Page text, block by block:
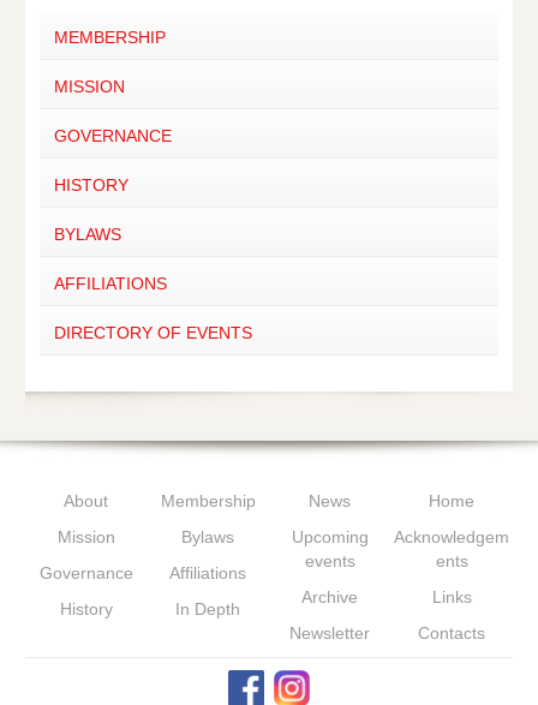
MEMBERSHIP
MISSION
GOVERNANCE
HISTORY
BYLAWS
AFFILIATIONS
DIRECTORY OF EVENTS
About
Mission
Governance
History
Membership
Bylaws
Affiliations
In Depth
News
Upcoming
events
Archive
Newsletter
Home
Acknowledgem
ents
Links
Contacts